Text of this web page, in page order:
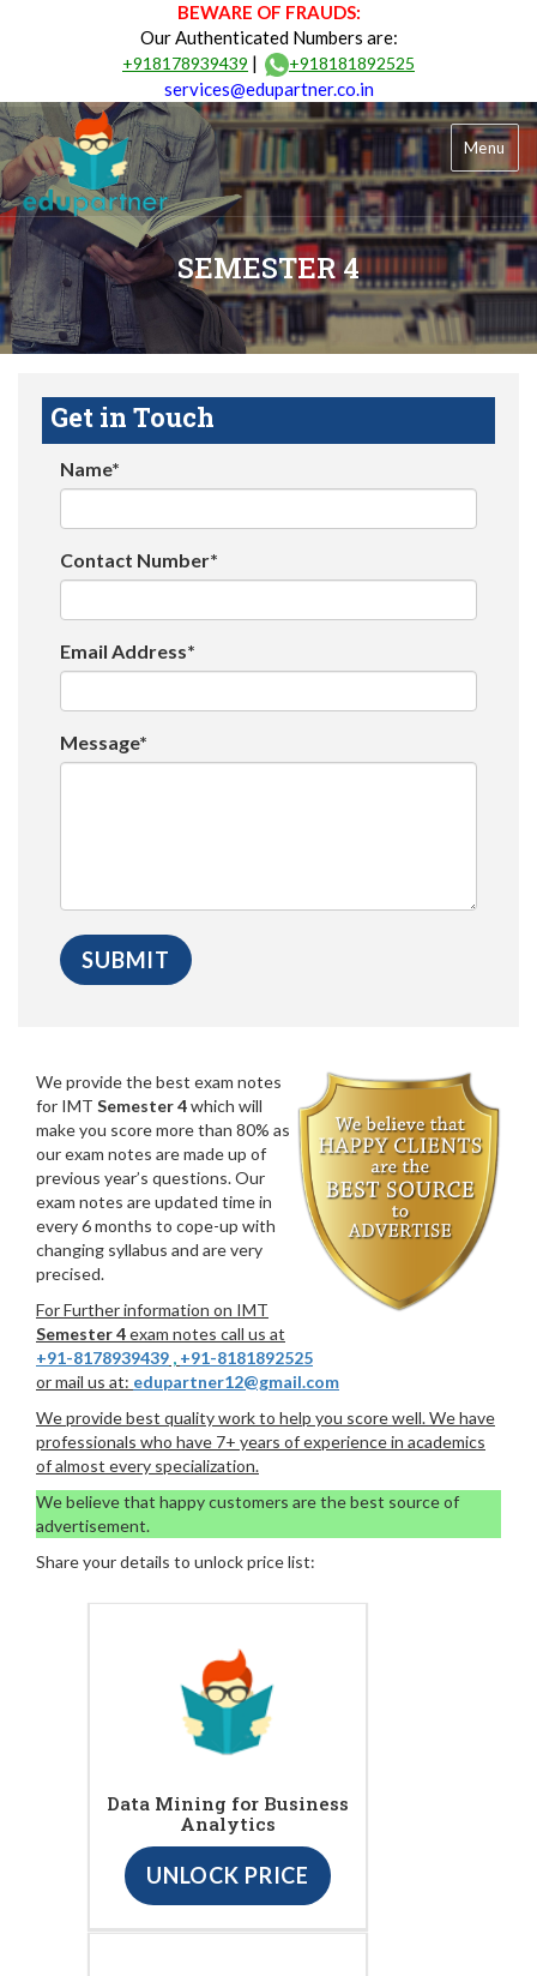
BEWARE OF FRAUDS:
Our Authenticated Numbers are:
+918178939439 | +918181892525
services@edupartner.co.in
Menu
SEMESTER 4
Get in Touch
Name*
Contact Number*
Email Address*
Message*
We provide the best exam notes
for IMT Semester 4which will
make you score more than 80% as
our exam notes are made up of
previous year’s questions. Our
exam notes are updated time in
every 6 months to cope-up with
changing syllabus and are very
precised.
For Further information on IMT
Semester 4exam notes call us at
+91-8178939439 , +91-8181892525
or mail us at: edupartner12@gmail.com
We provide best quality work to help you score well. We have
professionals who have 7+ years of experience in academics
of almost every specialization.
We believe that happy customers are the best source of
advertisement.
Share your details to unlock price list:
Data Mining for Business
Analytics
UNLOCK PRICE